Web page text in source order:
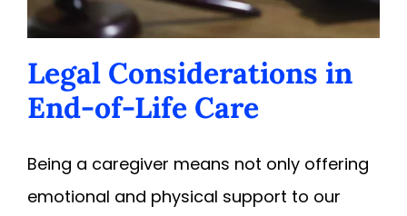
Legal Considerations in
End-of-Life Care
Being a caregiver means not only offering
emotional and physical support to our